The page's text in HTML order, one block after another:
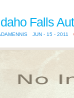
Falls
JUN - 15 - 2011